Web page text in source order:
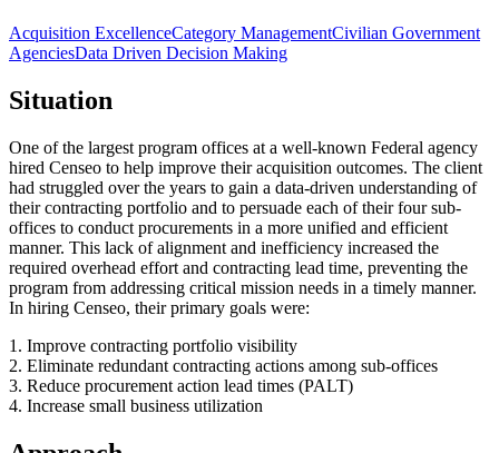
Acquisition ExcellenceCategory ManagementCivilian Government
AgenciesData Driven Decision Making
Situation
One of the largest program offices at a well-known Federal agency
hired Censeo to help improve their acquisition outcomes. The client
had struggled over the years to gain a data-driven understanding of
their contracting portfolio and to persuade each of their four sub-
offices to conduct procurements in a more unified and efficient
manner. This lack of alignment and inefficiency increased the
required overhead effort and contracting lead time, preventing the
program from addressing critical mission needs in a timely manner.
In hiring Censeo, their primary goals were:
1. Improve contracting portfolio visibility
2. Eliminate redundant contracting actions among sub-offices
3. Reduce procurement action lead times (PALT)
4. Increase small business utilization